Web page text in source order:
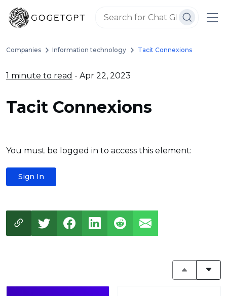
Companies Information technology Tacit Connexions
1 minute to read - Apr 22, 2023
Tacit Connexions
You must be logged in to access this element:
Sign In